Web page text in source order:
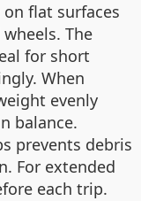
flat surfaces
The
for short
When
evenly
balance.
prevents debris
For extended
each trip.